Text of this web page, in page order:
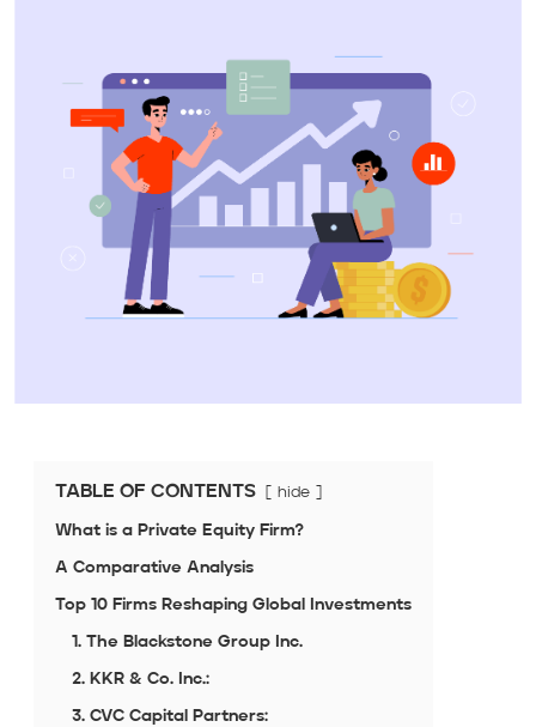
TABLE OF CONTENTS hide
What is a Private Equity Firm?
A Comparative Analysis
Top 10 Firms Reshaping Global Investments
1. The Blackstone Group Inc.
2. KKR & Co. Inc.:
3. CVC Capital Partners: